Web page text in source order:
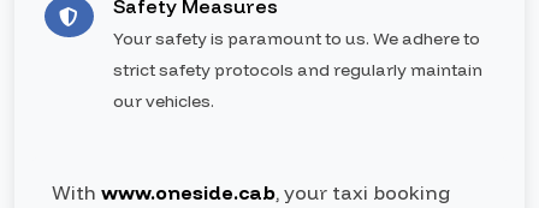
Safety Measures
Your safety is paramount to us. We adhere to
strict safety protocols and regularly maintain
our vehicles.
With www.oneside.cab, your taxi booking